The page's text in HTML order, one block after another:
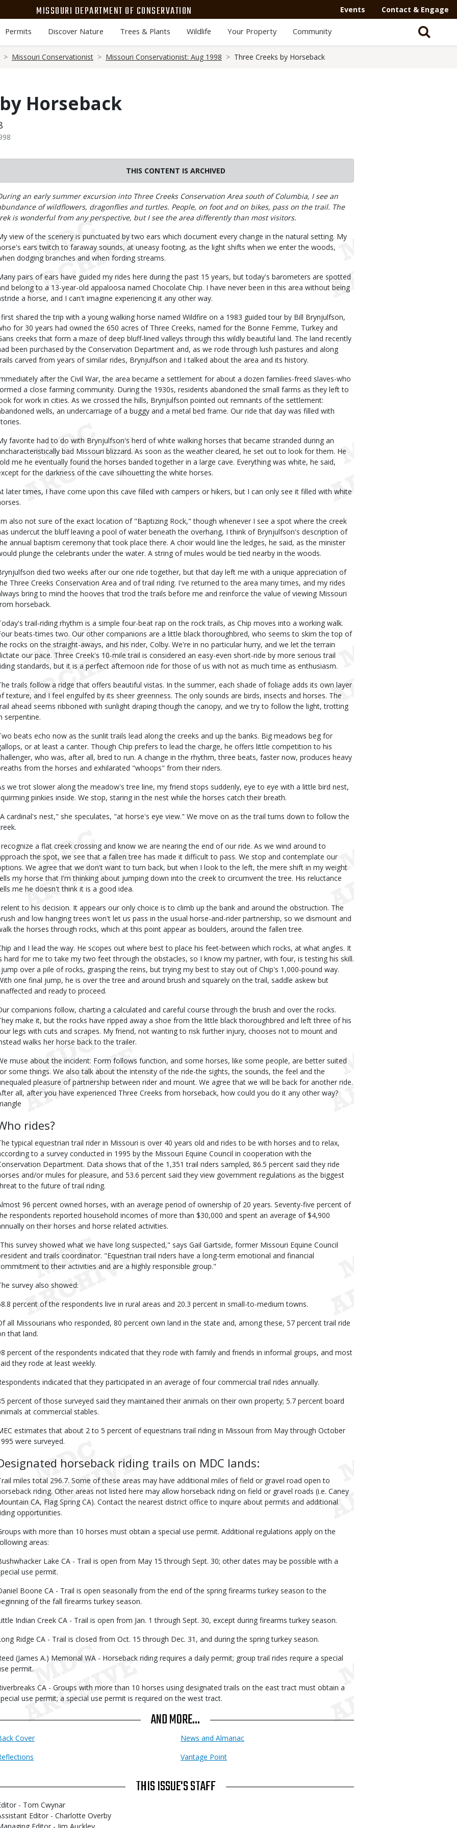
MISSOURI DEPARTMENT OF CONSERVATION Events Contact & Engage
Permits Discover Nature Trees & Plants Wildlife Your Property Community
Missouri Conservationist Missouri Conservationist: Aug 1998 Three Creeks by Horseback
Horseback
THIS CONTENT IS ARCHIVED
an early summer excursion into Three Creeks Conservation Area south of Columbia, I see an
of wildflowers, dragonflies and turtles. People, on foot and on bikes, pass on the trail. The
is wonderful from any perspective, but I see the area differently than most visitors.
view of the scenery is punctuated by two ears which document every change in the natural setting. My
ears twitch to faraway sounds, at uneasy footing, as the light shifts when we enter the woods,
dodging branches and when fording streams.
pairs of ears have guided my rides here during the past 15 years, but today's barometers are spotted
belong to a 13-year-old appaloosa named Chocolate Chip. I have never been in this area without being
a horse, and I can't imagine experiencing it any other way.
shared the trip with a young walking horse named Wildfire on a 1983 guided tour by Bill Brynjulfson,
for 30 years had owned the 650 acres of Three Creeks, named for the Bonne Femme, Turkey and
creeks that form a maze of deep bluff-lined valleys through this wildly beautiful land. The land recently
been purchased by the Conservation Department and, as we rode through lush pastures and along
carved from years of similar rides, Brynjulfson and I talked about the area and its history.
after the Civil War, the area became a settlement for about a dozen families-freed slaves-who
a close farming community. During the 1930s, residents abandoned the small farms as they left to
for work in cities. As we crossed the hills, Brynjulfson pointed out remnants of the settlement:
wells, an undercarriage of a buggy and a metal bed frame. Our ride that day was filled with
favorite had to do with Brynjulfson's herd of white walking horses that became stranded during an
bad Missouri blizzard. As soon as the weather cleared, he set out to look for them. He
me he eventually found the horses banded together in a large cave. Everything was white, he said,
for the darkness of the cave silhouetting the white horses.
later times, I have come upon this cave filled with campers or hikers, but I can only see it filled with white
also not sure of the exact location of "Baptizing Rock," though whenever I see a spot where the creek
undercut the bluff leaving a pool of water beneath the overhang, I think of Brynjulfson's description of
annual baptism ceremony that took place there. A choir would line the ledges, he said, as the minister
plunge the celebrants under the water. A string of mules would be tied nearby in the woods.
died two weeks after our one ride together, but that day left me with a unique appreciation of
Three Creeks Conservation Area and of trail riding. I've returned to the area many times, and my rides
bring to mind the hooves that trod the trails before me and reinforce the value of viewing Missouri
horseback.
trail-riding rhythm is a simple four-beat rap on the rock trails, as Chip moves into a working walk.
beats-times two. Our other companions are a little black thoroughbred, who seems to skim the top of
rocks on the straight-aways, and his rider, Colby. We're in no particular hurry, and we let the terrain
our pace. Three Creek's 10-mile trail is considered an easy-even short-ride by more serious trail
standards, but it is a perfect afternoon ride for those of us with not as much time as enthusiasm.
trails follow a ridge that offers beautiful vistas. In the summer, each shade of foliage adds its own layer
texture, and I feel engulfed by its sheer greenness. The only sounds are birds, insects and horses. The
ahead seems ribboned with sunlight draping though the canopy, and we try to follow the light, trotting
serpentine.
beats echo now as the sunlit trails lead along the creeks and up the banks. Big meadows beg for
or at least a canter. Though Chip prefers to lead the charge, he offers little competition to his
who was, after all, bred to run. A change in the rhythm, three beats, faster now, produces heavy
from the horses and exhilarated "whoops" from their riders.
we trot slower along the meadow's tree line, my friend stops suddenly, eye to eye with a little bird nest,
pinkies inside. We stop, staring in the nest while the horses catch their breath.
cardinal's nest," she speculates, "at horse's eye view." We move on as the trail turns down to follow the
a flat creek crossing and know we are nearing the end of our ride. As we wind around to
the spot, we see that a fallen tree has made it difficult to pass. We stop and contemplate our
We agree that we don't want to turn back, but when I look to the left, the mere shift in my weight
my horse that I'm thinking about jumping down into the creek to circumvent the tree. His reluctance
me he doesn't think it is a good idea.
to his decision. It appears our only choice is to climb up the bank and around the obstruction. The
and low hanging trees won't let us pass in the usual horse-and-rider partnership, so we dismount and
the horses through rocks, which at this point appear as boulders, around the fallen tree.
and I lead the way. He scopes out where best to place his feet-between which rocks, at what angles. It
hard for me to take my two feet through the obstacles, so I know my partner, with four, is testing his skill.
over a pile of rocks, grasping the reins, but trying my best to stay out of Chip's 1,000-pound way.
one final jump, he is over the tree and around brush and squarely on the trail, saddle askew but
and ready to proceed.
companions follow, charting a calculated and careful course through the brush and over the rocks.
make it, but the rocks have ripped away a shoe from the little black thoroughbred and left three of his
legs with cuts and scrapes. My friend, not wanting to risk further injury, chooses not to mount and
walks her horse back to the trailer.
muse about the incident: Form follows function, and some horses, like some people, are better suited
some things. We also talk about the intensity of the ride-the sights, the sounds, the feel and the
pleasure of partnership between rider and mount. We agree that we will be back for another ride.
all, after you have experienced Three Creeks from horseback, how could you do it any other way?
rides?
typical equestrian trail rider in Missouri is over 40 years old and rides to be with horses and to relax,
to a survey conducted in 1995 by the Missouri Equine Council in cooperation with the
Department. Data shows that of the 1,351 trail riders sampled, 86.5 percent said they ride
and/or mules for pleasure, and 53.6 percent said they view government regulations as the biggest
to the future of trail riding.
96 percent owned horses, with an average period of ownership of 20 years. Seventy-five percent of
respondents reported household incomes of more than $30,000 and spent an average of $4,900
on their horses and horse related activities.
survey showed what we have long suspected," says Gail Gartside, former Missouri Equine Council
and trails coordinator. "Equestrian trail riders have a long-term emotional and financial
to their activities and are a highly responsible group."
survey also showed:
percent of the respondents live in rural areas and 20.3 percent in small-to-medium towns.
all Missourians who responded, 80 percent own land in the state and, among these, 57 percent trail ride
that land.
percent of the respondents indicated that they rode with family and friends in informal groups, and most
they rode at least weekly.
indicated that they participated in an average of four commercial trail rides annually.
percent of those surveyed said they maintained their animals on their own property; 5.7 percent board
at commercial stables.
estimates that about 2 to 5 percent of equestrians trail riding in Missouri from May through October
were surveyed.
horseback riding trails on MDC lands:
miles total 296.7. Some of these areas may have additional miles of field or gravel road open to
riding. Other areas not listed here may allow horseback riding on field or gravel roads (i.e. Caney
CA, Flag Spring CA). Contact the nearest district office to inquire about permits and additional
opportunities.
with more than 10 horses must obtain a special use permit. Additional regulations apply on the
areas:
Lake CA - Trail is open from May 15 through Sept. 30; other dates may be possible with a
use permit.
Boone CA - Trail is open seasonally from the end of the spring firearms turkey season to the
of the fall firearms turkey season.
Indian Creek CA - Trail is open from Jan. 1 through Sept. 30, except during firearms turkey season.
Ridge CA - Trail is closed from Oct. 15 through Dec. 31, and during the spring turkey season.
(James A.) Memorial WA - Horseback riding requires a daily permit; group trail rides require a special
permit.
CA - Groups with more than 10 horses using designated trails on the east tract must obtain a
use permit; a special use permit is required on the west tract.
AND MORE...
Cover
News and Almanac
Vantage Point
THIS ISSUE'S STAFF
- Tom Cwynar
Editor - Charlotte Overby